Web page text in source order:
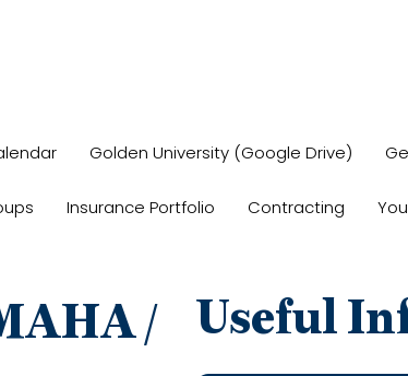
Golden University (Google Drive)
Insurance Portfolio Contracting
/
Useful